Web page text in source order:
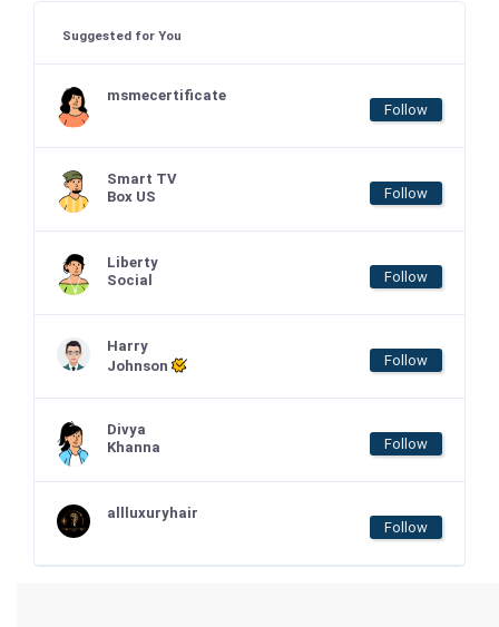
Suggested for You
msmecertificate
Follow
Smart TV
Box US
Follow
Liberty
Social
Follow
Harry
Johnson
Follow
Divya
Khanna
Follow
allluxuryhair
Follow